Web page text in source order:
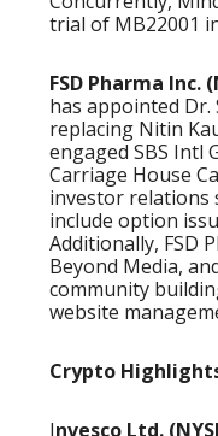
trial of MB22001
FSD Pharma Inc.
has appointed
replacing Nitin
engaged SBS Intl
Carriage House
investor relations
include option
Additionally, FSD
Beyond Media,
community
website
Crypto
Invesco Ltd.